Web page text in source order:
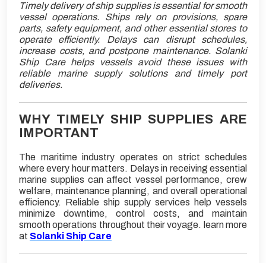
Timely delivery of ship supplies is essential for smooth
vessel operations. Ships rely on provisions, spare
parts, safety equipment, and other essential stores to
operate efficiently. Delays can disrupt schedules,
increase costs, and postpone maintenance. Solanki
Ship Care helps vessels avoid these issues with
reliable marine supply solutions and timely port
deliveries.
WHY TIMELY SHIP SUPPLIES ARE
IMPORTANT
The maritime industry operates on strict schedules
where every hour matters. Delays in receiving essential
marine supplies can affect vessel performance, crew
welfare, maintenance planning, and overall operational
efficiency. Reliable ship supply services help vessels
minimize downtime, control costs, and maintain
smooth operations throughout their voyage. learn more
at Solanki Ship Care